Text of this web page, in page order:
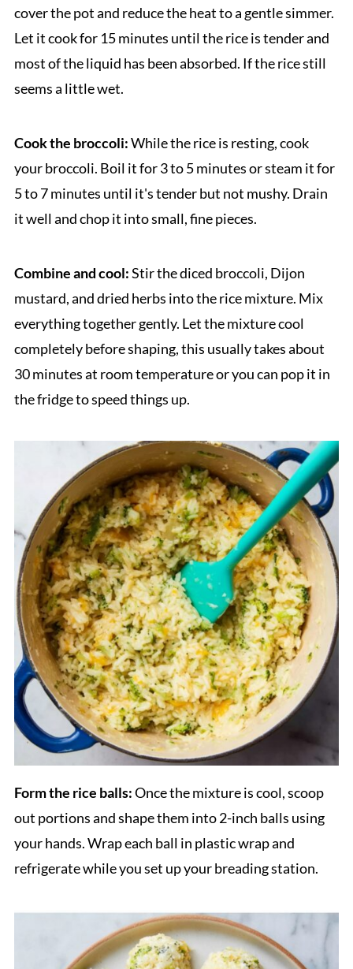
cover the pot and reduce the heat to a gentle simmer.
Let it cook for 15 minutes until the rice is tender and
most of the liquid has been absorbed. If the rice still
seems a little wet.
Cook the broccoli:While the rice is resting, cook
your broccoli. Boil it for 3 to 5 minutes or steam it for
5 to 7 minutes until it's tender but not mushy. Drain
it well and chop it into small, fine pieces.
Combine and cool:Stir the diced broccoli, Dijon
mustard, and dried herbs into the rice mixture. Mix
everything together gently. Let the mixture cool
completely before shaping, this usually takes about
30 minutes at room temperature or you can pop it in
the fridge to speed things up.
Form the rice balls:Once the mixture is cool, scoop
out portions and shape them into 2-inch balls using
your hands. Wrap each ball in plastic wrap and
refrigerate while you set up your breading station.